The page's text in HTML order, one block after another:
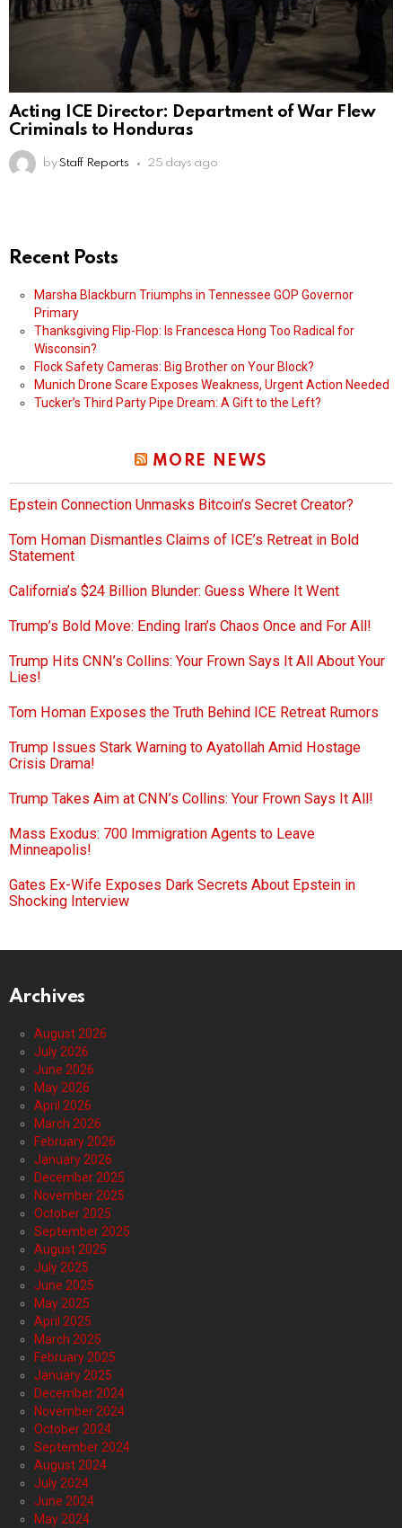
Acting ICE Director: Department of War Flew
Criminals to Honduras
by Staff Reports 25 days ago
Recent Posts
Marsha Blackburn Triumphs in Tennessee GOP Governor
Primary
Thanksgiving Flip-Flop: Is Francesca Hong Too Radical for
Wisconsin?
Flock Safety Cameras: Big Brother on Your Block?
Munich Drone Scare Exposes Weakness, Urgent Action Needed
Tucker’s Third Party Pipe Dream: A Gift to the Left?
MORE NEWS
Epstein Connection Unmasks Bitcoin’s Secret Creator?
Tom Homan Dismantles Claims of ICE’s Retreat in Bold
Statement
California’s $24 Billion Blunder: Guess Where It Went
Trump’s Bold Move: Ending Iran’s Chaos Once and For All!
Trump Hits CNN’s Collins: Your Frown Says It All About Your
Lies!
Tom Homan Exposes the Truth Behind ICE Retreat Rumors
Trump Issues Stark Warning to Ayatollah Amid Hostage
Crisis Drama!
Trump Takes Aim at CNN’s Collins: Your Frown Says It All!
Mass Exodus: 700 Immigration Agents to Leave
Minneapolis!
Gates Ex-Wife Exposes Dark Secrets About Epstein in
Shocking Interview
Archives
August 2026
July 2026
June 2026
May 2026
April 2026
March 2026
February 2026
January 2026
December 2025
November 2025
October 2025
September 2025
August 2025
July 2025
June 2025
May 2025
April 2025
March 2025
February 2025
January 2025
December 2024
November 2024
October 2024
September 2024
August 2024
July 2024
June 2024
May 2024